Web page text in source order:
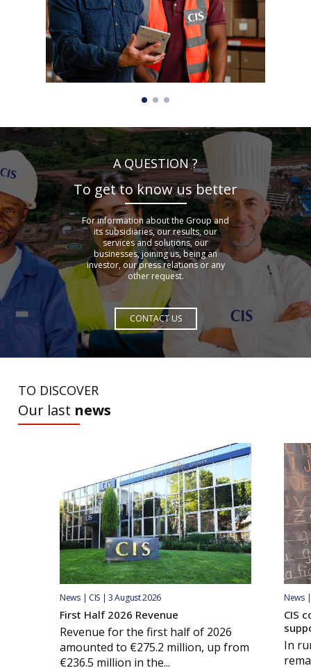
A QUESTION ?
To get to know us better
For information about the Group and
its subsidiaries, our results, our
services and solutions, our
businesses, joining us, being an
investor, our press relations or any
other request.
CONTACT US
TO DISCOVER
Our last news
News | CIS | 3 August 2026
First Half 2026 Revenue
Revenue for the first half of 2026
amounted to €275.2 million, up from
€236.5 million in the...
News
CIS
In